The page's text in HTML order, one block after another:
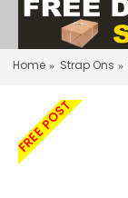
Home Strap Ons
FREE POST